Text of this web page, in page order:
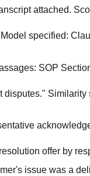
attached.
specified:
SOP
offer by
issue was a